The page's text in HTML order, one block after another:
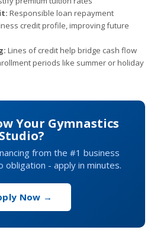
Responsible loan repayment
credit profile, improving future
Lines of credit help bridge cash flow
periods like summer or holiday
Your Gymnastics
Studio?
from the #1 business
obligation - apply in minutes.
Now →